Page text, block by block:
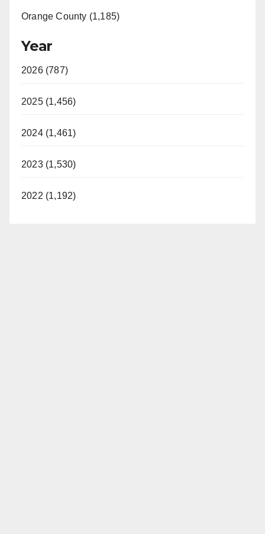
Orange County (1,185)
Year
2026 (787)
2025 (1,456)
2024 (1,461)
2023 (1,530)
2022 (1,192)